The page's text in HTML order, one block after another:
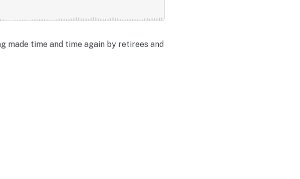
made time and time again by retirees and